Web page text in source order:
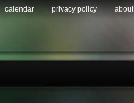
calendar privacy policy about